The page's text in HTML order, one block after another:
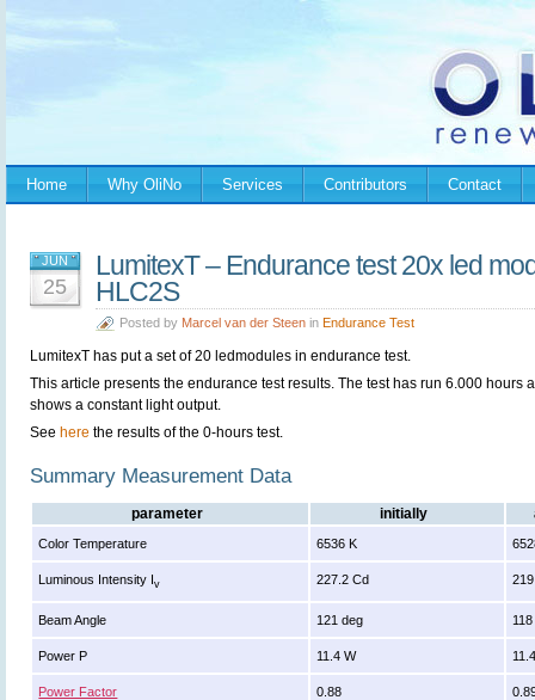
Home Why OliNo Services Contributors Contact
JUN
25
LumitexT – Endurance test 20x led
HLC2S
Posted by Marcel van der Steen in Endurance Test
LumitexT has put a set of 20 ledmodules in endurance test.
This article presents the endurance test results. The test has run 6.000 hours
shows a constant light output.
See here the results of the 0-hours test.
Summary Measurement Data
parameter initially
Color Temperature 6536 K
Luminous Intensity Iv 227.2 Cd
Beam Angle 121 deg
Power P 11.4 W
Power Factor 0.88